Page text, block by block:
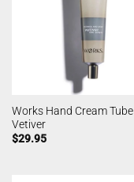
Works Hand Cream Tube
Vetiver
$29.95